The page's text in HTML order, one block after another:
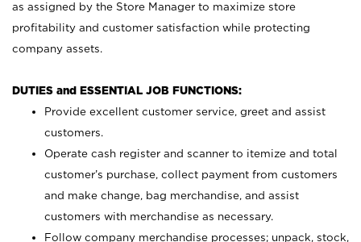
as assigned by the Store Manager to maximize store
profitability and customer satisfaction while protecting
company assets.
DUTIES and ESSENTIAL JOB FUNCTIONS:
Provide excellent customer service, greet and assist
customers.
Operate cash register and scanner to itemize and total
customer’s purchase, collect payment from customers
and make change, bag merchandise, and assist
customers with merchandise as necessary.
Follow company merchandise processes; unpack, stock,